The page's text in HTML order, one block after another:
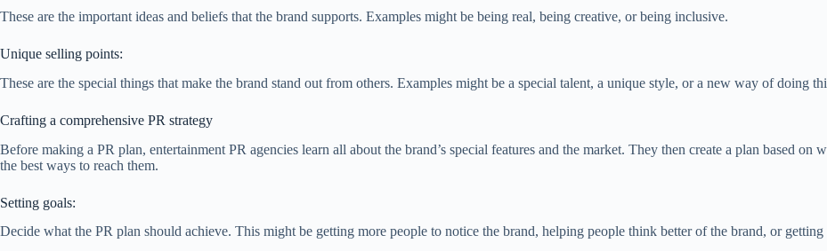
These are the important ideas and beliefs that the brand supports. Examples might be being real, being creative, or being inclusive.
Unique selling points:
These are the special things that make the brand stand out from others. Examples might be a special talent, a unique style, or a new way of doing
Crafting a comprehensive PR strategy
Before making a PR plan, entertainment PR agencies learn all about the brand’s special features and the market. They then create a plan based on
the best ways to reach them.
Setting goals:
Decide what the PR plan should achieve. This might be getting more people to notice the brand, helping people think better of the brand, or